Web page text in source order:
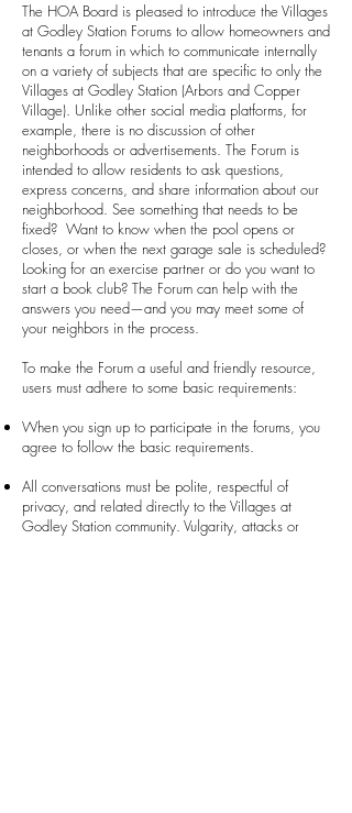
The HOA Board is pleased to introduce the Villages
at Godley Station Forums to allow homeowners and
tenants a forum in which to communicate internally
on a variety of subjects that are specific to only the
Villages at Godley Station (Arbors and Copper
Village). Unlike other social media platforms, for
example, there is no discussion of other
neighborhoods or advertisements. The Forum is
intended to allow residents to ask questions,
express concerns, and share information about our
neighborhood. See something that needs to be
fixed? Want to know when the pool opens or
closes, or when the next garage sale is scheduled?
Looking for an exercise partner or do you want to
start a book club? The Forum can help with the
answers you need—and you may meet some of
your neighbors in the process.
To make the Forum a useful and friendly resource,
users must adhere to some basic requirements:
When you sign up to participate in the forums, you
agree to follow the basic requirements.
All conversations must be polite, respectful of
privacy, and related directly to the Villages at
Godley Station community. Vulgarity, attacks or